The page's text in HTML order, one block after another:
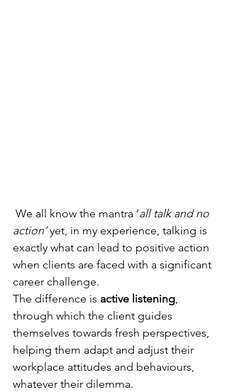
We all know the mantra ‘all talk and no
action’ yet, in my experience, talking is
exactly what can lead to positive action
when clients are faced with a significant
career challenge.
The difference is active listening,
through which the client guides
themselves towards fresh perspectives,
helping them adapt and adjust their
workplace attitudes and behaviours,
whatever their dilemma.